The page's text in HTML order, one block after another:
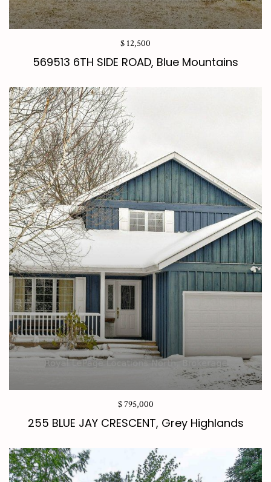
$ 12,500
569513 6TH SIDE ROAD, Blue Mountains
$ 795,000
255 BLUE JAY CRESCENT, Grey Highlands